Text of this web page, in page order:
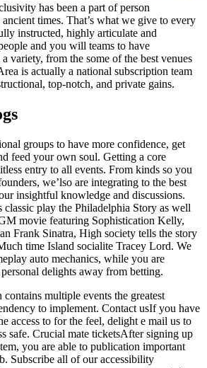
has been a part of person
times. That’s what we give to every
instructed, highly articulate and
and you will teams to have
variety, from the some of the best venues
is actually a national subscription team
top-notch, and private gains.
groups to have more confidence, get
feed your own soul. Getting a core
entry to all events. From kinds so you
we’lso are integrating to the best
insightful knowledge and discussions.
classic play the Philadelphia Story as well
movie featuring Sophistication Kelly,
Frank Sinatra, High society tells the story
time Island socialite Tracey Lord. We
auto mechanics, while you are
delights away from betting.
multiple events the greatest
to implement. Contact usIf you have
access to for the feel, delight e mail us to
safe. Crucial mate ticketsAfter signing up
you are able to publication important
Subscribe all of our accessibility